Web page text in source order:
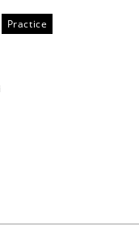
read · 1 Comment
Practice